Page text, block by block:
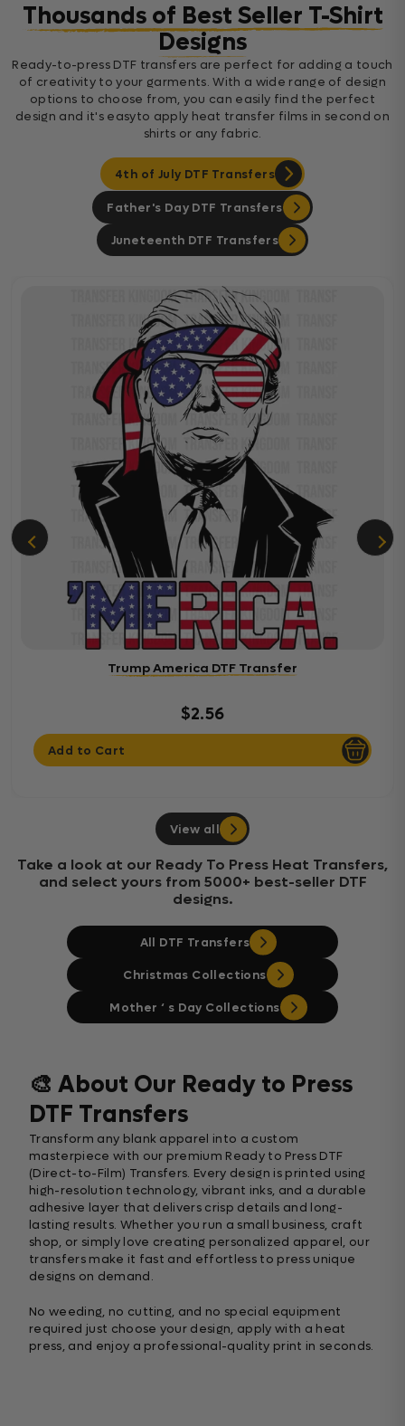
Thousands of Best Seller T-Shirt
Designs
Ready-to-press DTF transfers are perfect for adding a touch
of creativity to your garments. With a wide range of design
options to choose from, you can easily find the perfect
design and it's easyto apply heat transfer films in second on
shirts or any fabric.
4th of July DTF Transfers
Father's Day DTF Transfers
Juneteenth DTF Transfers
Trump America DTF Transfer
$2.56
Add to Cart
View all
Take a look at our Ready To Press Heat Transfers,
and select yours from 5000+ best-seller DTF
designs.
All DTF Transfers
Christmas Collections
Mother ‘ s Day Collections
🎨 About Our Ready to Press
DTF Transfers
Transform any blank apparel into a custom
masterpiece with our premium Ready to Press DTF
(Direct-to-Film) Transfers. Every design is printed using
high-resolution technology, vibrant inks, and a durable
adhesive layer that delivers crisp details and long-
lasting results. Whether you run a small business, craft
shop, or simply love creating personalized apparel, our
transfers make it fast and effortless to press unique
designs on demand.
No weeding, no cutting, and no special equipment
required just choose your design, apply with a heat
press, and enjoy a professional-quality print in seconds.